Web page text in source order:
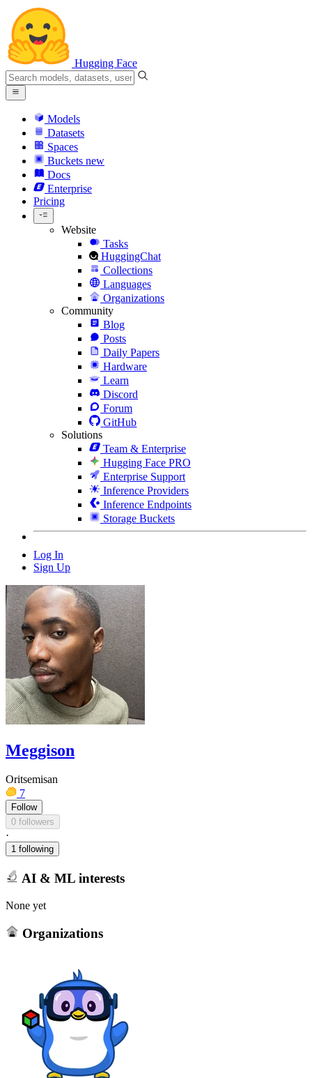
Hugging Face
Models
Datasets
Spaces
Buckets new
Docs
Enterprise
Pricing
Website
Tasks
HuggingChat
Collections
Languages
Organizations
Community
Blog
Posts
Daily Papers
Hardware
Learn
Discord
Forum
GitHub
Solutions
Team & Enterprise
Hugging Face PRO
Enterprise Support
Inference Providers
Inference Endpoints
Storage Buckets
Log In
Sign Up
Meggison
Oritsemisan
7
Follow
0 followers
·
1 following
AI & ML interests
None yet
Organizations